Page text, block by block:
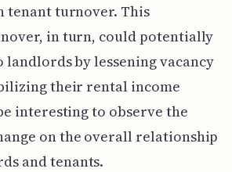
tenant turnover. This
in turn, could potentially
by lessening vacancy
their rental income
interesting to observe the
on the overall relationship
and tenants.